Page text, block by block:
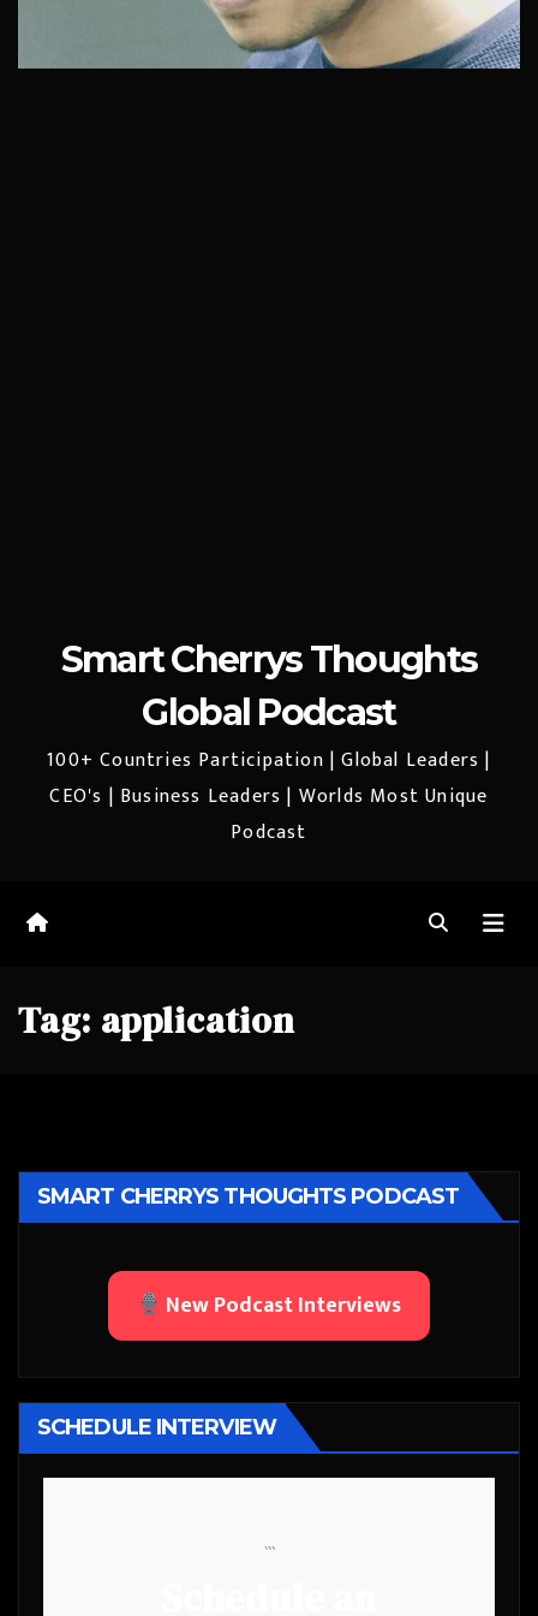
Smart Cherrys Thoughts
Global Podcast
100+ Countries Participation | Global Leaders |
CEO's | Business Leaders | Worlds Most Unique
Podcast
Tag: application
SMART CHERRYS THOUGHTS PODCAST
New Podcast Interviews
SCHEDULE INTERVIEW
```